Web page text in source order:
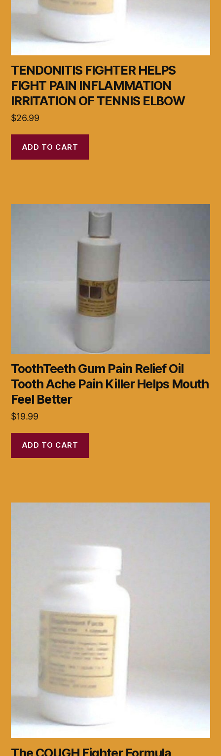
TENDONITIS FIGHTER HELPS
FIGHT PAIN INFLAMMATION
IRRITATION OF TENNIS ELBOW
$26.99
ADD TO CART
ToothTeeth Gum Pain Relief Oil
Tooth Ache Pain Killer Helps Mouth
Feel Better
$19.99
ADD TO CART